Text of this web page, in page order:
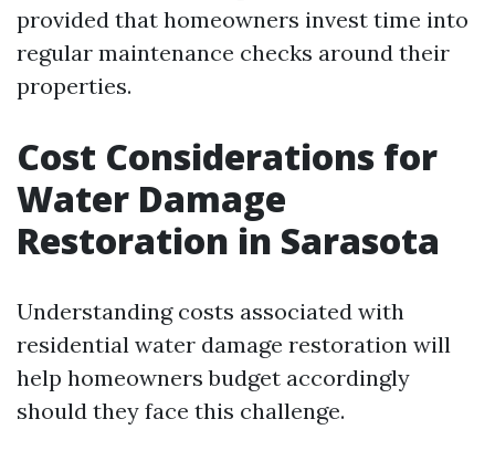
provided that homeowners invest time into
regular maintenance checks around their
properties.
Cost Considerations for
Water Damage
Restoration in Sarasota
Understanding costs associated with
residential water damage restoration will
help homeowners budget accordingly
should they face this challenge.